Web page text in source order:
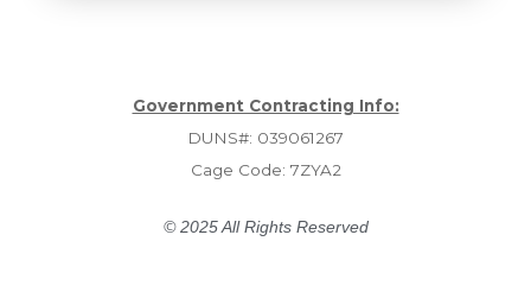
Government Contracting Info:
DUNS#: 039061267
Cage Code: 7ZYA2
© 2025 All Rights Reserved